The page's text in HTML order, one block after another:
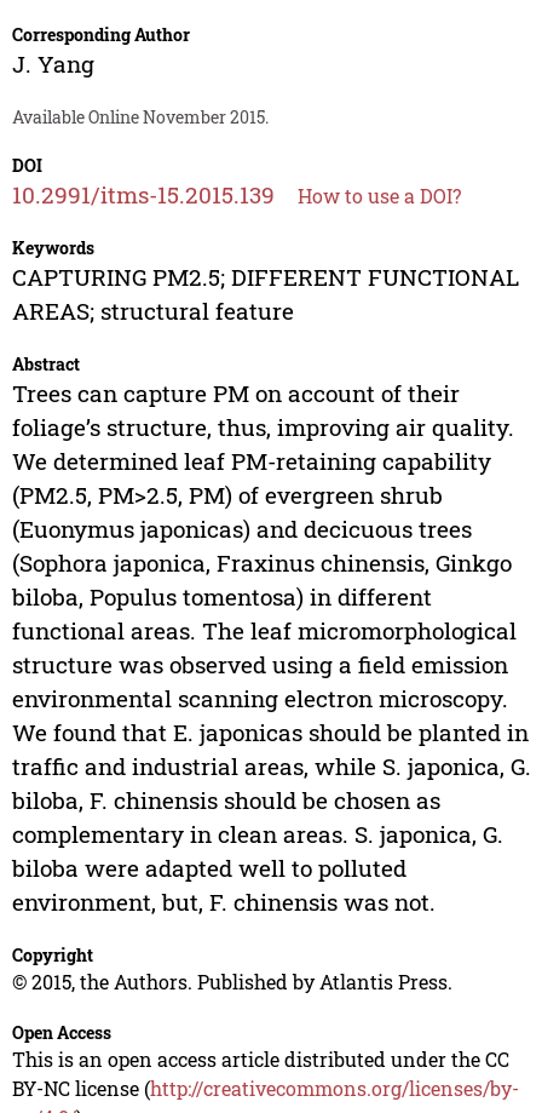
Corresponding Author
J. Yang
Available Online November 2015.
DOI
10.2991/itms-15.2015.139 How to use a DOI?
Keywords
CAPTURING PM2.5; DIFFERENT FUNCTIONAL
AREAS; structural feature
Abstract
Trees can capture PM on account of their
foliage’s structure, thus, improving air quality.
We determined leaf PM-retaining capability
(PM2.5, PM>2.5, PM) of evergreen shrub
(Euonymus japonicas) and decicuous trees
(Sophora japonica, Fraxinus chinensis, Ginkgo
biloba, Populus tomentosa) in different
functional areas. The leaf micromorphological
structure was observed using a field emission
environmental scanning electron microscopy.
We found that E. japonicas should be planted in
traffic and industrial areas, while S. japonica, G.
biloba, F. chinensis should be chosen as
complementary in clean areas. S. japonica, G.
biloba were adapted well to polluted
environment, but, F. chinensis was not.
Copyright
© 2015, the Authors. Published by Atlantis Press.
Open Access
This is an open access article distributed under the CC
BY-NC license (http://creativecommons.org/licenses/by-